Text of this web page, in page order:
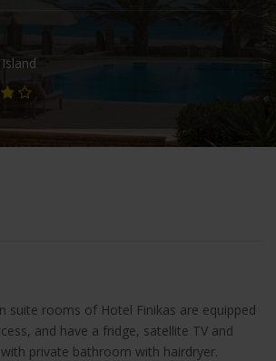
suite rooms of Hotel Finikas are equipped
and have a fridge, satellite TV and
private bathroom with hairdryer.